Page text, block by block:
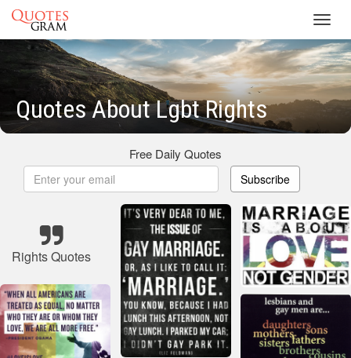
Quotes About Lgbt Rights
Free Daily Quotes
Subscribe
Rights Quotes